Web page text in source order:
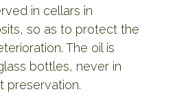
in cellars in
so as to protect the
The oil is
bottles, never in
preservation.